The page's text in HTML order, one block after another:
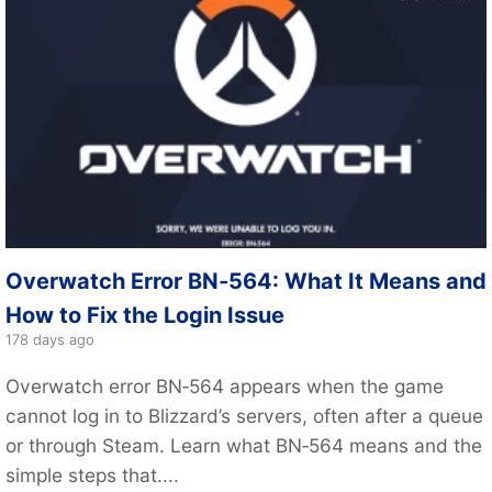
Overwatch Error BN‑564: What It Means and
How to Fix the Login Issue
178 days ago
Overwatch error BN‑564 appears when the game
cannot log in to Blizzard’s servers, often after a queue
or through Steam. Learn what BN‑564 means and the
simple steps that....